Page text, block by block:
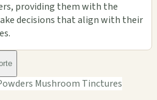
providing them with the
decisions that align with their
Mushroom Tinctures